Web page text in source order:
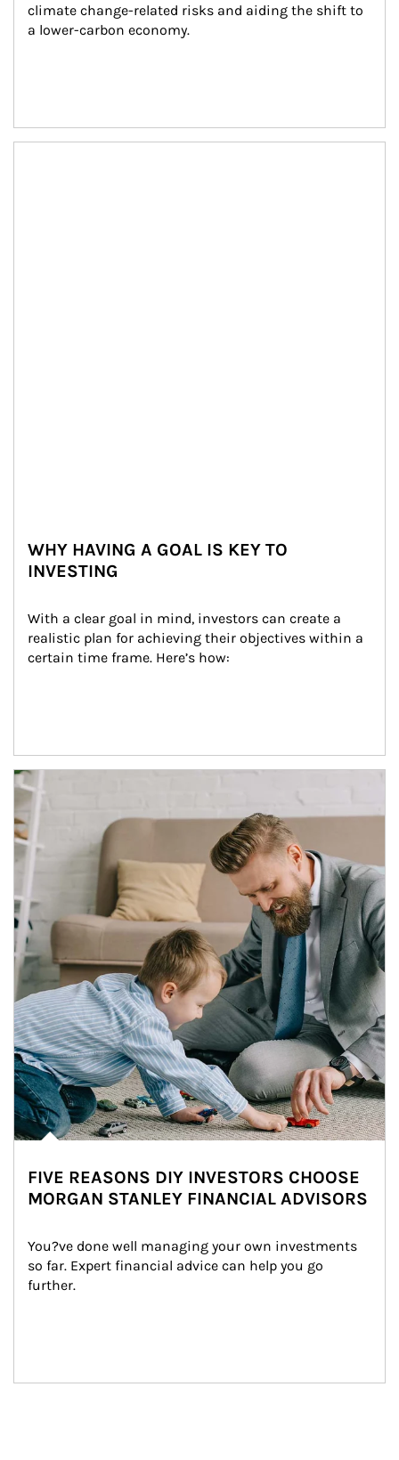
climate change-related risks and aiding the shift to
a lower-carbon economy.
WHY HAVING A GOAL IS KEY TO
INVESTING
With a clear goal in mind, investors can create a
realistic plan for achieving their objectives within a
certain time frame. Here’s how:
Article Image
FIVE REASONS DIY INVESTORS CHOOSE
MORGAN STANLEY FINANCIAL ADVISORS
You?ve done well managing your own investments
so far. Expert financial advice can help you go
further.